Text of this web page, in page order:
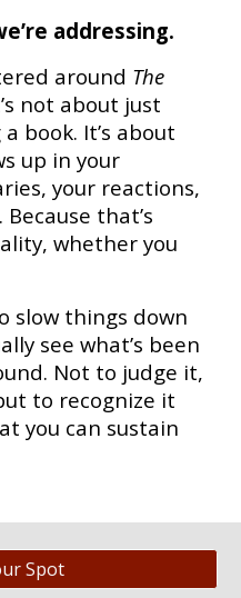
addressing.
around The
not about just
book. It’s about
up in your
your reactions,
that’s
whether you
slow things down
see what’s been
Not to judge it,
to recognize it
you can sustain
Spot